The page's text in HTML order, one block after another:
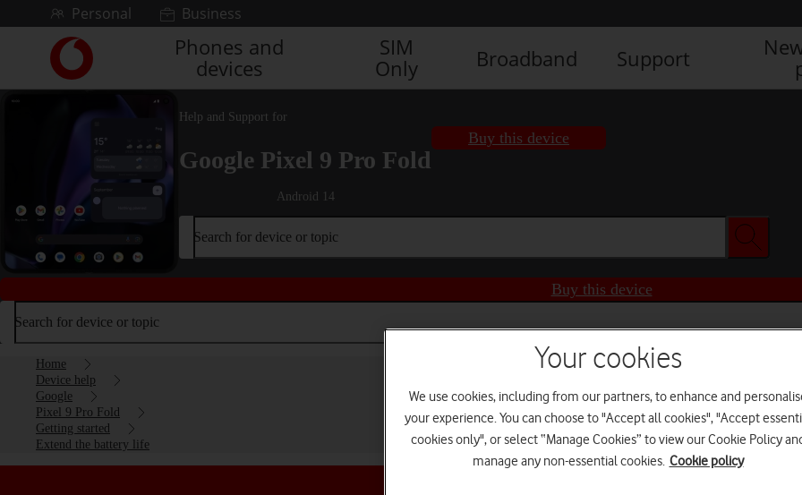
Skip to contentPersonal Business
Link
back
to
main
Vodafone
Phones and
devices
SIM
Only
Broadband Support
Help and Support for
Google Pixel 9 Pro Fold
Android 14
Buy this device
Search for device or topic
Buy this device
Search for device or topic
Home
Device help
Google
Pixel 9 Pro Fold
Getting started
Extend the battery life
Your cookies
We use cookies, including from our partners, to enhance and
your experience. You can choose to "Accept all cookies", "Accept
cookies only", or select “Manage Cookies” to view our Cookie Policy
manage any non-essential cookies. Cookie policy